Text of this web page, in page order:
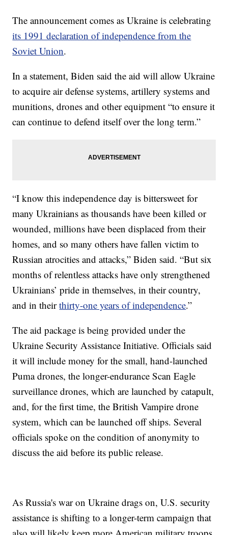
The announcement comes as Ukraine is celebrating
its 1991 declaration of independence from the
Soviet Union.
In a statement, Biden said the aid will allow Ukraine
to acquire air defense systems, artillery systems and
munitions, drones and other equipment “to ensure it
can continue to defend itself over the long term.”
“I know this independence day is bittersweet for
many Ukrainians as thousands have been killed or
wounded, millions have been displaced from their
homes, and so many others have fallen victim to
Russian atrocities and attacks,” Biden said. “But six
months of relentless attacks have only strengthened
Ukrainians’ pride in themselves, in their country,
and in theirthirty-one years of independence.”
The aid package is being provided under the
Ukraine Security Assistance Initiative. Officials said
it will include money for the small, hand-launched
Puma drones, the longer-endurance Scan Eagle
surveillance drones, which are launched by catapult,
and, for the first time, the British Vampire drone
system, which can be launched off ships. Several
officials spoke on the condition of anonymity to
discuss the aid before its public release.
As Russia's war on Ukraine drags on, U.S. security
assistance is shifting to a longer-term campaign that